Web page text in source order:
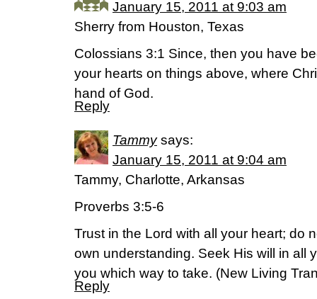
January 15, 2011 at 9:03 am
Sherry from Houston, Texas
Colossians 3:1 Since, then you have
your hearts on things above, where
hand of God.
Reply
Tammy says:
January 15, 2011 at 9:04 am
Tammy, Charlotte, Arkansas
Proverbs 3:5-6
Trust in the Lord with all your heart; do
own understanding. Seek His will in all
you which way to take. (New Living
Reply